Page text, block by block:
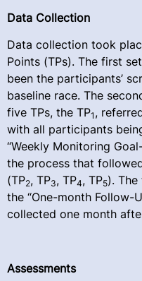
Data Collection
Data collection took
Points (TPs). The first
been the participants’
baseline race. The
five TPs, the TP1 ,
with all participants
“Weekly Monitoring
the process that
(TP2, TP3, TP4, TP5).
the “One-month Follow-
collected one month
Assessments